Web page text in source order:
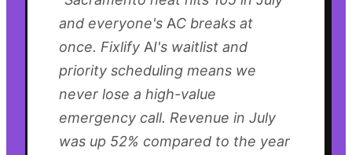
and everyone's AC breaks at
once. Fixlify AI's waitlist and
priority scheduling means we
never lose a high-value
emergency call. Revenue in July
was up 52% compared to the year